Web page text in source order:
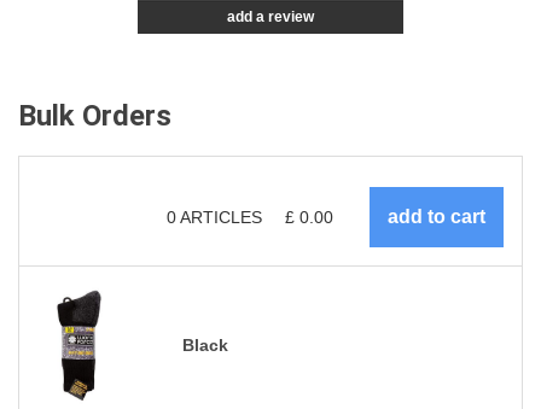
add a review
Bulk Orders
0ARTICLES £ 0.00
Black